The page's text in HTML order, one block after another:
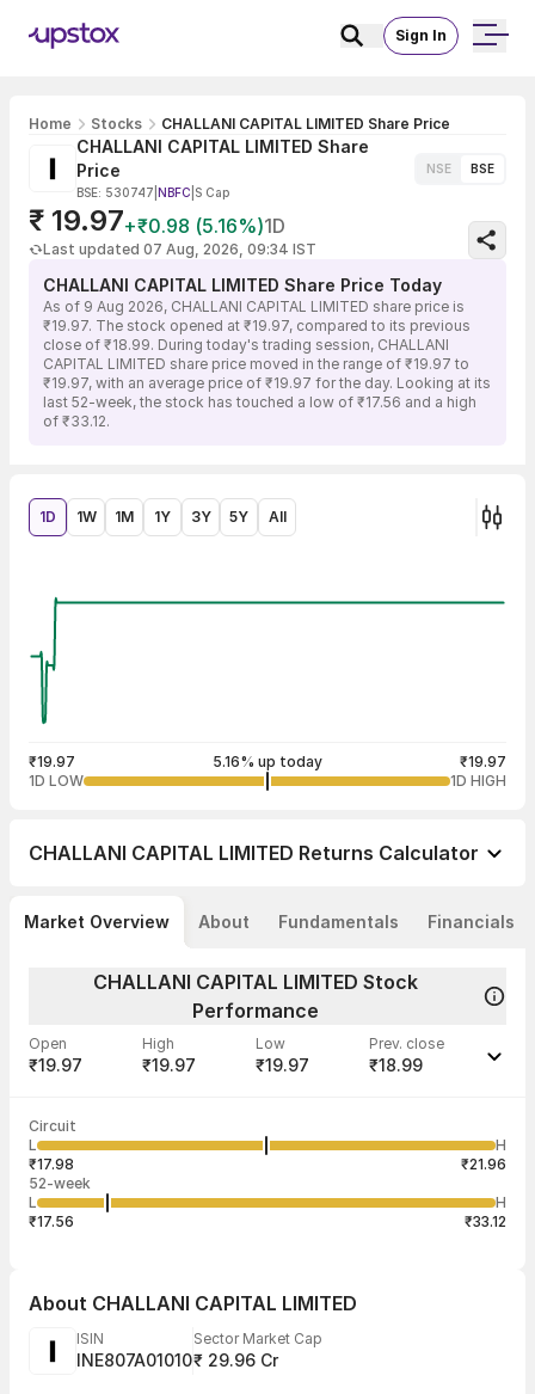
Sign In
Home Stocks CHALLANI CAPITAL LIMITED Share Price
CHALLANI CAPITAL LIMITED Share
Price
BSE: 530747 NBFC S Cap
NSE BSE
₹ 19.97+₹0.98 (5.16%)1D
Last updated 07 Aug, 2026, 09:34 IST
CHALLANI CAPITAL LIMITED Share Price Today
As of 9 Aug 2026, CHALLANI CAPITAL LIMITED share price is
₹19.97. The stock opened at ₹19.97, compared to its previous
close of ₹18.99. During today's trading session, CHALLANI
CAPITAL LIMITED share price moved in the range of ₹19.97 to
₹19.97, with an average price of ₹19.97 for the day. Looking at its
last 52-week, the stock has touched a low of ₹17.56 and a high
of ₹33.12.
1D 1W 1M 1Y 3Y 5Y All
₹19.97 5.16% up today
₹19.97
1D LOW
1D HIGH
CHALLANI CAPITAL LIMITED Returns Calculator
Market Overview About Fundamentals Financials
CHALLANI CAPITAL LIMITED Stock
Performance
Open
₹19.97
High
₹19.97
Low
₹19.97
Prev. close
₹18.99
Volume
1 ₹19.97
Aug
1
Circuit
L
H
₹17.98
₹21.96
52-week
L
H
₹17.56
₹33.12
About CHALLANI CAPITAL LIMITED
ISIN
INE807A01010
Sector Market Cap
₹ 29.96 Cr